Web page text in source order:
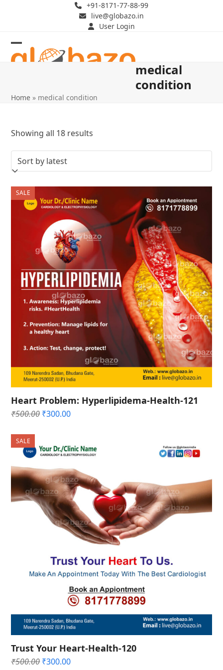
+91-8171-77-88-99
live@globazo.in
User Login
Open
Close
medical
condition
Home » medical condition
Showing all 18 results
by
latest
SALE
Heart Problem: Hyperlipidema-Health-121
₹500.00 Original
₹500.00.
₹300.00Current
₹300.00.
SALE
Trust Your Heart-Health-120
₹500.00 Original
₹300.00Current